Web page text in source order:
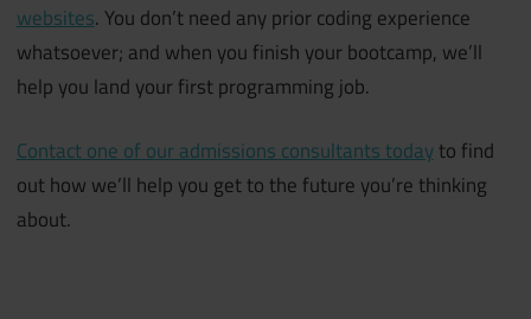
websites. You don’t need any prior coding experience
whatsoever; and when you finish your bootcamp, we’ll
help you land your first programming job.
Contact one of our admissions consultants todayto find
out how we’ll help you get to the future you’re thinking
about.